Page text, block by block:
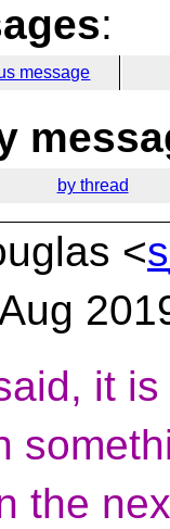
:
message
by thread
<
it
the